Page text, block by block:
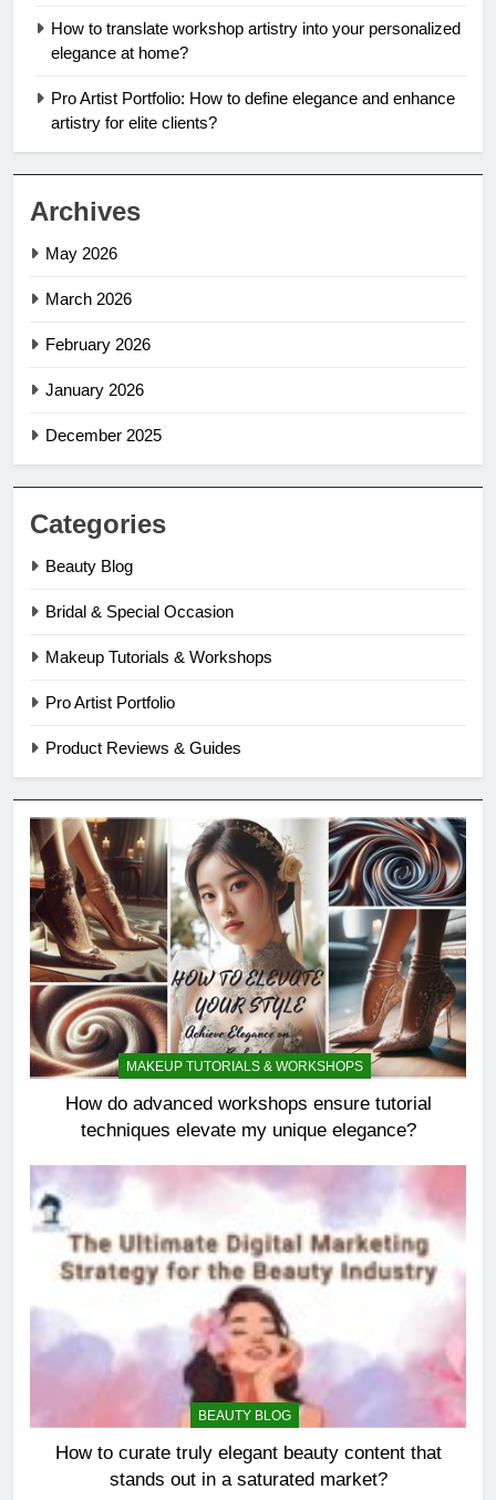
How to translate workshop artistry into your personalized
elegance at home?
Pro Artist Portfolio: How to define elegance and enhance
artistry for elite clients?
Archives
May 2026
March 2026
February 2026
January 2026
December 2025
Categories
Beauty Blog
Bridal & Special Occasion
Makeup Tutorials & Workshops
Pro Artist Portfolio
Product Reviews & Guides
MAKEUP TUTORIALS & WORKSHOPS
How do advanced workshops ensure tutorial
techniques elevate my unique elegance?
BEAUTY BLOG
How to curate truly elegant beauty content that
stands out in a saturated market?